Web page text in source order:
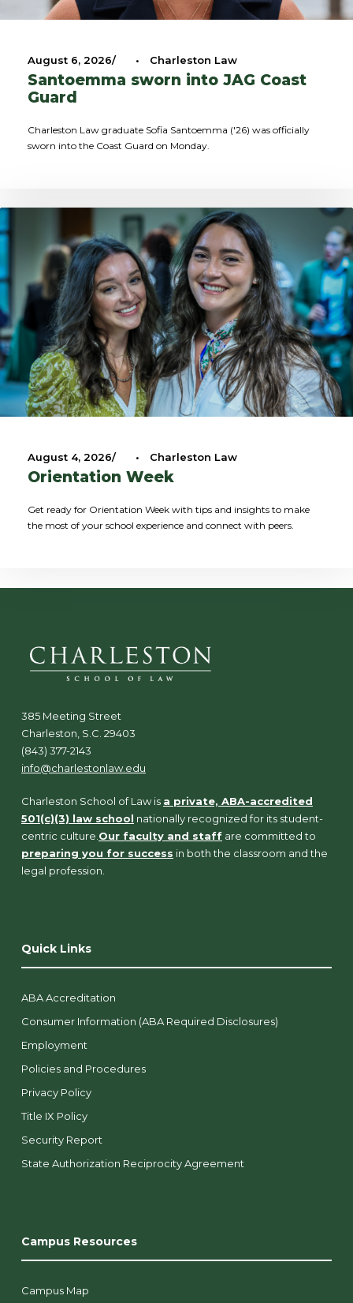
August 6, 2026 • Charleston Law
Santoemma sworn into JAG Coast
Guard
Charleston Law graduate Sofia Santoemma ('26) was officially
sworn into the Coast Guard on Monday.
August 4, 2026 • Charleston Law
Orientation Week
Get ready for Orientation Week with tips and insights to make
the most of your school experience and connect with peers.
385 Meeting Street
Charleston, S.C. 29403
(843) 377-2143
info@charlestonlaw.edu
Charleston School of Law is a private, ABA-accredited
501(c)(3) law school nationally recognized for its student-
centric culture. Our faculty and staff are committed to
preparing you for success in both the classroom and the
legal profession.
Quick Links
ABA Accreditation
Consumer Information (ABA Required Disclosures)
Employment
Policies and Procedures
Privacy Policy
Title IX Policy
Security Report
State Authorization Reciprocity Agreement
Campus Resources
Campus Map